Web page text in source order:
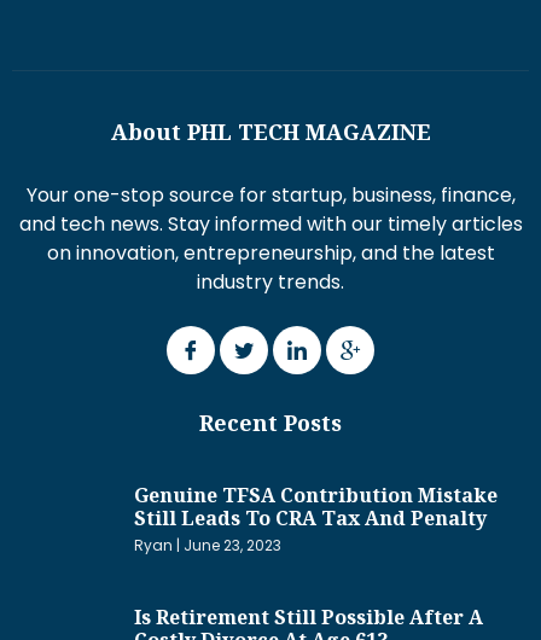
About PHL TECH MAGAZINE
Your one-stop source for startup, business, finance,
and tech news. Stay informed with our timely articles
on innovation, entrepreneurship, and the latest
industry trends.
Recent Posts
Genuine TFSA Contribution Mistake
Still Leads To CRA Tax And Penalty
Ryan June 23, 2023
Is Retirement Still Possible After A